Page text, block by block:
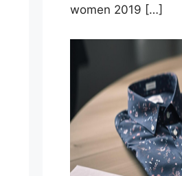
women 2019 […]